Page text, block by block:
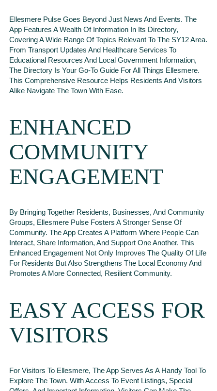
Ellesmere Pulse Goes Beyond Just News And Events. The
App Features A Wealth Of Information In Its Directory,
Covering A Wide Range Of Topics Relevant To The SY12 Area.
From Transport Updates And Healthcare Services To
Educational Resources And Local Government Information,
The Directory Is Your Go-To Guide For All Things Ellesmere.
This Comprehensive Resource Helps Residents And Visitors
Alike Navigate The Town With Ease.
ENHANCED
COMMUNITY
ENGAGEMENT
By Bringing Together Residents, Businesses, And Community
Groups, Ellesmere Pulse Fosters A Stronger Sense Of
Community. The App Creates A Platform Where People Can
Interact, Share Information, And Support One Another. This
Enhanced Engagement Not Only Improves The Quality Of Life
For Residents But Also Strengthens The Local Economy And
Promotes A More Connected, Resilient Community.
EASY ACCESS FOR
VISITORS
For Visitors To Ellesmere, The App Serves As A Handy Tool To
Explore The Town. With Access To Event Listings, Special